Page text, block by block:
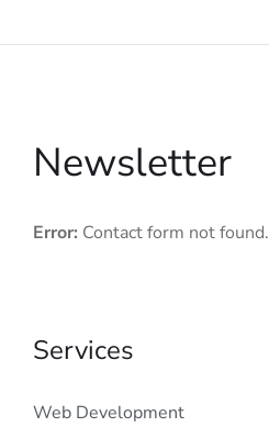
Newsletter
Error: Contact form not found.
Services
Web Development